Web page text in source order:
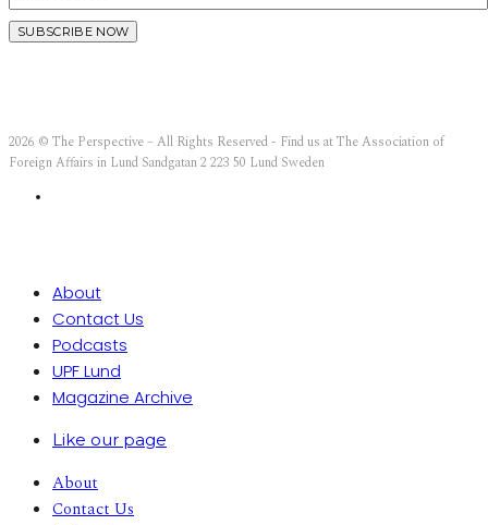
2026 © The Perspective – All Rights Reserved - Find us at The Association of
Foreign Affairs in Lund Sandgatan 2 223 50 Lund Sweden
About
Contact Us
Podcasts
UPF Lund
Magazine Archive
Like our page
About
Contact Us